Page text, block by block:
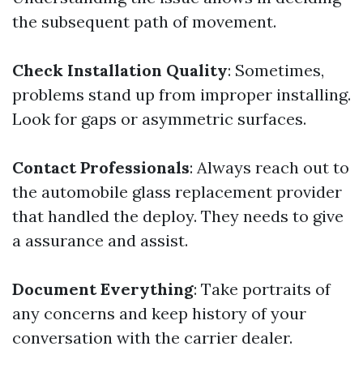
the subsequent path of movement.
Check Installation Quality: Sometimes,
problems stand up from improper installing.
Look for gaps or asymmetric surfaces.
Contact Professionals: Always reach out to
the automobile glass replacement provider
that handled the deploy. They needs to give
a assurance and assist.
Document Everything: Take portraits of
any concerns and keep history of your
conversation with the carrier dealer.